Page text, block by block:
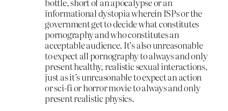
informational dystopia wherein ISPs or the
government get to decide what constitutes
pornography and who constitutes an
acceptable audience. It’s also unreasonable
to expect all pornography to always and only
present healthy, realistic sexual interactions,
just as it’s unreasonable to expect an action
or sci-fi or horror movie to always and only
present realistic physics.